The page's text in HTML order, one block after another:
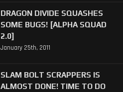
DRAGON DIVIDE SQUASHES
SOME BUGS! [ALPHA SQUAD
2.0]
January 25th, 2011
SLAM BOLT SCRAPPERS IS
ALMOST DONE! TIME TO DO